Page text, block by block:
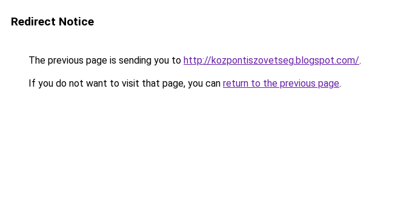
Redirect Notice
The previous page is sending you to http://kozpontiszovetseg.blogspot.com/.
If you do not want to visit that page, you can return to the previous page.